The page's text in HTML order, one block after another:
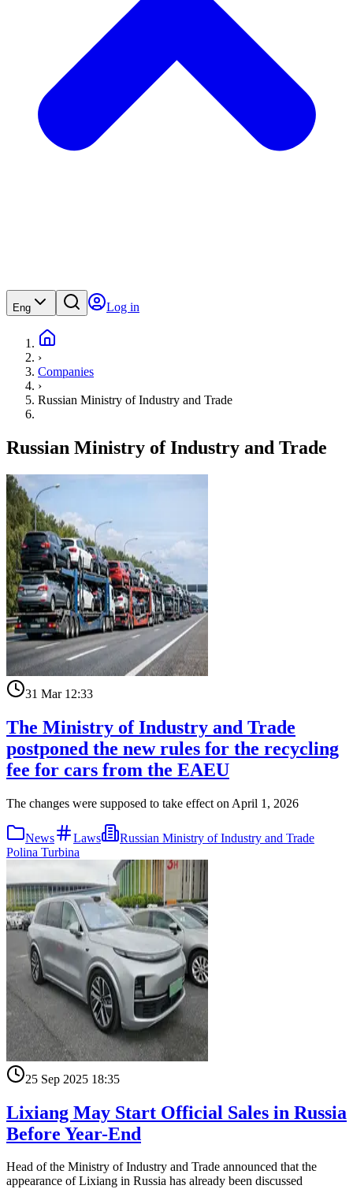
Eng Log in
›
Companies
›
Russian Ministry of Industry and Trade
Russian Ministry of Industry and Trade
31 Mar 12:33
The Ministry of Industry and Trade
postponed the new rules for the recycling
fee for cars from the EAEU
The changes were supposed to take effect on April 1, 2026
News Laws
Russian Ministry of Industry and Trade
Polina Turbina
25 Sep 2025 18:35
Lixiang May Start Official Sales in Russia
Before Year-End
Head of the Ministry of Industry and Trade announced that the
appearance of Lixiang in Russia has already been discussed